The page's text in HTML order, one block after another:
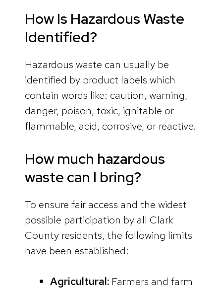
How Is Hazardous Waste
Identified?
Hazardous waste can usually be
identified by product labels which
contain words like: caution, warning,
danger, poison, toxic, ignitable or
flammable, acid, corrosive, or reactive.
How much hazardous
waste can I bring?
To ensure fair access and the widest
possible participation by all Clark
County residents, the following limits
have been established:
Agricultural:Farmers and farm